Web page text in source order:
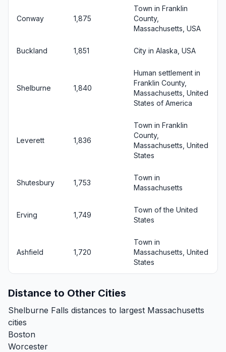
Conway 1,875
Town in Franklin
County,
Massachusetts, USA
Buckland 1,851 City in Alaska, USA
Shelburne 1,840
Human settlement in
Franklin County,
Massachusetts, United
States of America
Leverett 1,836
Town in Franklin
County,
Massachusetts, United
States
Shutesbury 1,753
Town in
Massachusetts
Erving 1,749
Town of the United
States
Ashfield 1,720
Town in
Massachusetts, United
States
Distance to Other Cities
Shelburne Falls distances to largest Massachusetts
cities
Boston
Worcester